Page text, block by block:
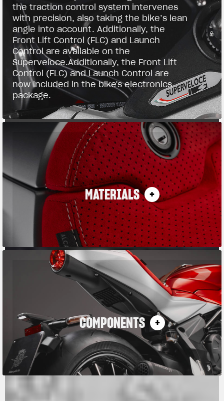
the traction control system intervenes
with precision, also taking the bike’s lean
angle into account. Additionally, the
Front Lift Control (FLC) and Launch
Control are available on the
Superveloce.Additionally, the Front Lift
Control (FLC) and Launch Control are
now included in the bike's electronics
package.
MATERIALS
COMPONENTS